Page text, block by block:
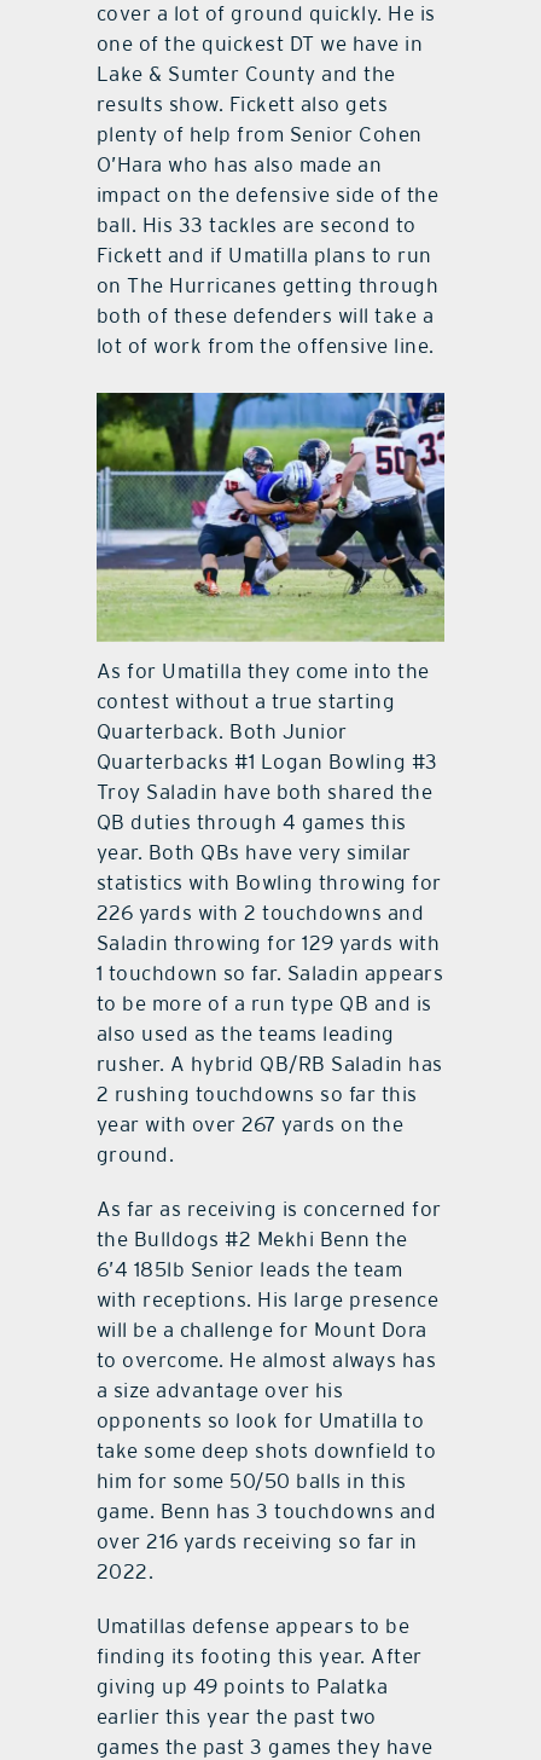
cover a lot of ground quickly. He is
one of the quickest DT we have in
Lake & Sumter County and the
results show. Fickett also gets
plenty of help from Senior Cohen
O’Hara who has also made an
impact on the defensive side of the
ball. His 33 tackles are second to
Fickett and if Umatilla plans to run
on The Hurricanes getting through
both of these defenders will take a
lot of work from the offensive line.
As for Umatilla they come into the
contest without a true starting
Quarterback. Both Junior
Quarterbacks #1 Logan Bowling #3
Troy Saladin have both shared the
QB duties through 4 games this
year. Both QBs have very similar
statistics with Bowling throwing for
226 yards with 2 touchdowns and
Saladin throwing for 129 yards with
1 touchdown so far. Saladin appears
to be more of a run type QB and is
also used as the teams leading
rusher. A hybrid QB/RB Saladin has
2 rushing touchdowns so far this
year with over 267 yards on the
ground.
As far as receiving is concerned for
the Bulldogs #2 Mekhi Benn the
6’4 185lb Senior leads the team
with receptions. His large presence
will be a challenge for Mount Dora
to overcome. He almost always has
a size advantage over his
opponents so look for Umatilla to
take some deep shots downfield to
him for some 50/50 balls in this
game. Benn has 3 touchdowns and
over 216 yards receiving so far in
2022.
Umatillas defense appears to be
finding its footing this year. After
giving up 49 points to Palatka
earlier this year the past two
games the past 3 games they have